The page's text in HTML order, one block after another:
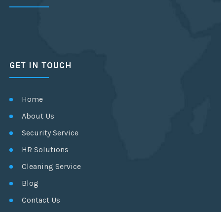
GET IN TOUCH
Home
About Us
Security Service
HR Solutions
Cleaning Service
Blog
Contact Us